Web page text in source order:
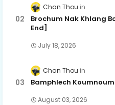
Chan Thou
Brochum Nak Khlang
End]
July 18, 2026
Chan Thou
Bamphlech
August 03, 2026